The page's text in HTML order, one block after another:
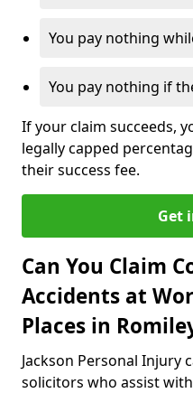
You pay nothing
You pay nothing if
If your claim succeeds,
legally capped
their success fee.
Get
Can You Claim
Accidents at
Places in
Jackson Personal Injury
solicitors who assist